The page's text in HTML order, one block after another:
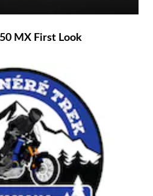
MX First Look